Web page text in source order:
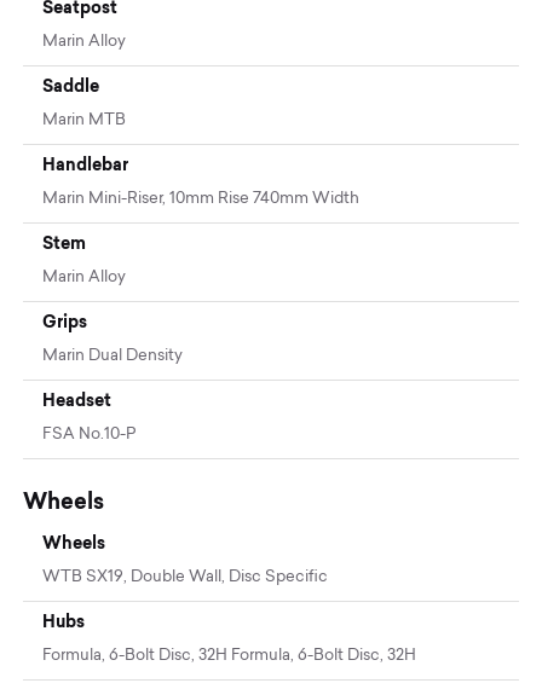
Seatpost
Marin Alloy
Saddle
Marin MTB
Handlebar
Marin Mini-Riser, 10mm Rise 740mm Width
Stem
Marin Alloy
Grips
Marin Dual Density
Headset
FSA No.10-P
Wheels
Wheels
WTB SX19, Double Wall, Disc Specific
Hubs
Formula, 6-Bolt Disc, 32H Formula, 6-Bolt Disc, 32H